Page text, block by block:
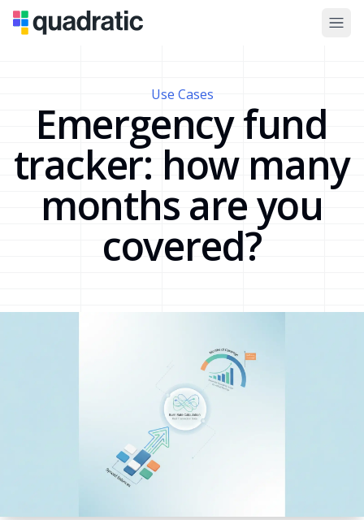
Use Cases
Emergency fund
tracker: how many
months are you
covered?